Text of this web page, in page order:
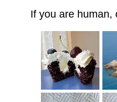
If you are human,